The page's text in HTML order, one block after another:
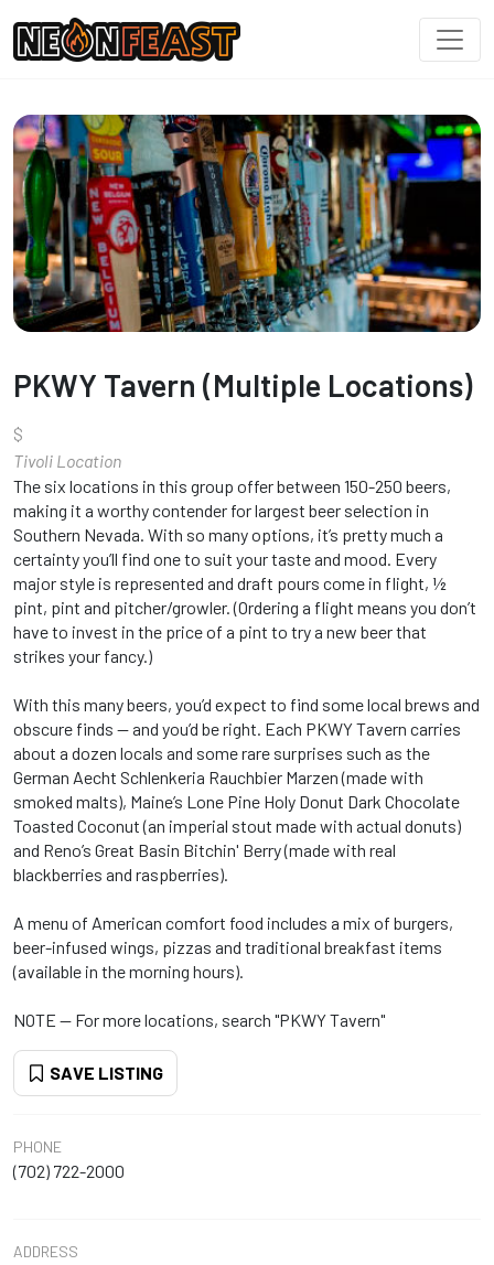
PKWY Tavern (Multiple Locations)
$
Tivoli Location
The six locations in this group offer between 150-250 beers,
making it a worthy contender for largest beer selection in
Southern Nevada. With so many options, it’s pretty much a
certainty you’ll find one to suit your taste and mood. Every
major style is represented and draft pours come in flight, ½
pint, pint and pitcher/growler. (Ordering a flight means you don’t
have to invest in the price of a pint to try a new beer that
strikes your fancy.)
With this many beers, you’d expect to find some local brews and
obscure finds -- and you’d be right. Each PKWY Tavern carries
about a dozen locals and some rare surprises such as the
German Aecht Schlenkeria Rauchbier Marzen (made with
smoked malts), Maine’s Lone Pine Holy Donut Dark Chocolate
Toasted Coconut (an imperial stout made with actual donuts)
and Reno’s Great Basin Bitchin' Berry (made with real
blackberries and raspberries).
A menu of American comfort food includes a mix of burgers,
beer-infused wings, pizzas and traditional breakfast items
(available in the morning hours).
NOTE -- For more locations, search "PKWY Tavern"
SAVE LISTING
PHONE
(702) 722-2000
ADDRESS